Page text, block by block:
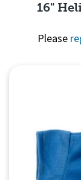
16"
Please